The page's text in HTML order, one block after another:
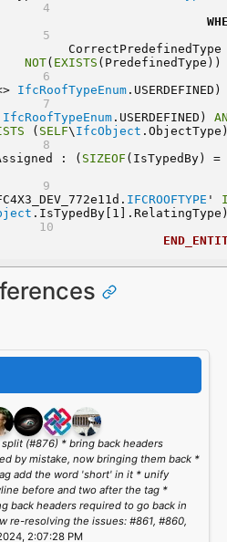
NOT( EXISTS
IfcRoofTypeEnum
IfcRoofTypeEnum.USERDEFINED)
( SELF\ IfcObject
: (
SIZEOF
IFCROOFTYPE '
(#876) * bring back headers
by mistake, now bringing them back *
add the word 'short' in it * unify
before and two after the tag *
back headers required to go back in
re-resolving the issues: #861, #860,
2:07:28 PM